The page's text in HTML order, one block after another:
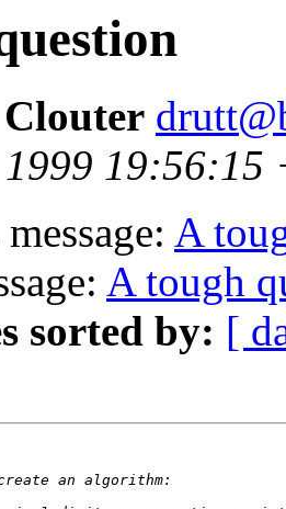
19:56:15
A
A tough
sorted by: [